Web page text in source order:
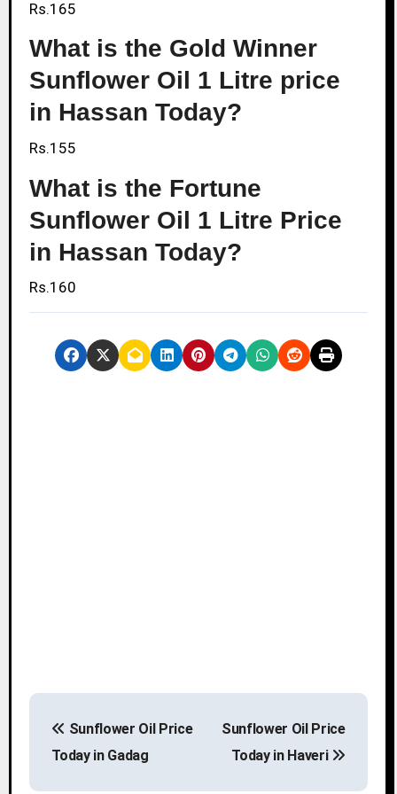
Rs.165
What is the Gold Winner
Sunflower Oil 1 Litre price
in Hassan Today?
Rs.155
What is the Fortune
Sunflower Oil 1 Litre Price
in Hassan Today?
Rs.160
P
s
Sunflower Oil Price
Today in Gadag
Sunflower Oil Price
Today in Haveri